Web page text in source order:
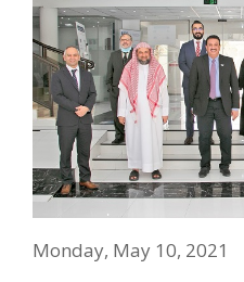
Monday, May 10, 2021